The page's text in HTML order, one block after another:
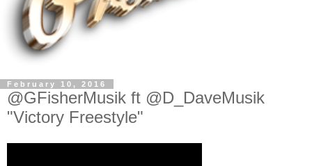
February 10, 2016
@GFisherMusik ft @D_DaveMusik
"Victory Freestyle"